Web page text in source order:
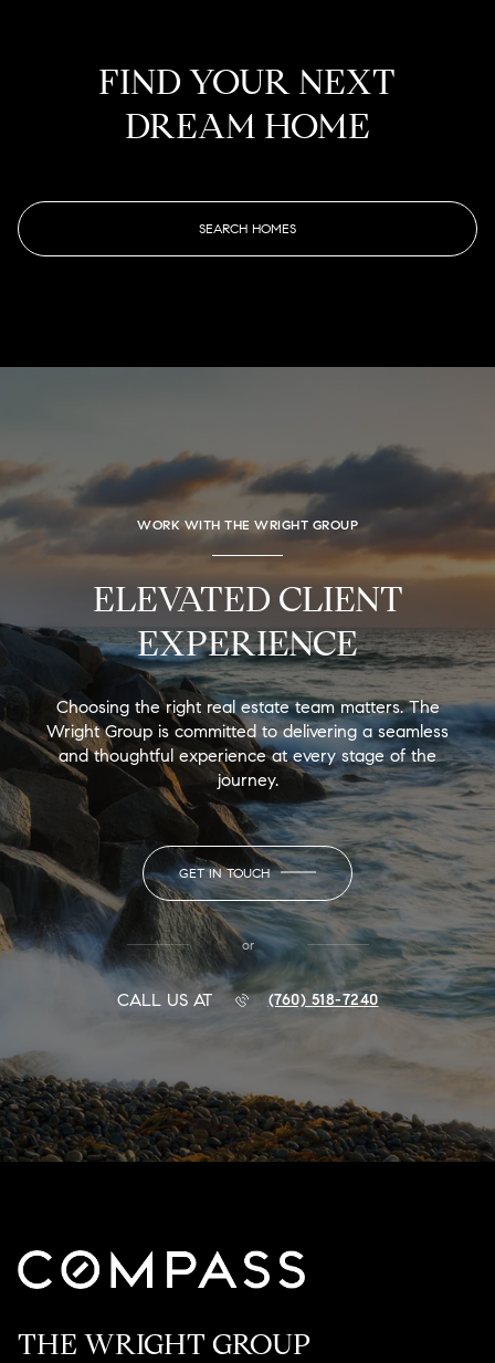
FIND YOUR NEXT
DREAM HOME
SEARCH HOMES
WORK WITH THE WRIGHT GROUP
ELEVATED CLIENT
EXPERIENCE
Choosing the right real estate team matters. The
Wright Group is committed to delivering a seamless
and thoughtful experience at every stage of the
journey.
GET IN TOUCH
or
CALL US AT (760) 518-7240
THE WRIGHT GROUP